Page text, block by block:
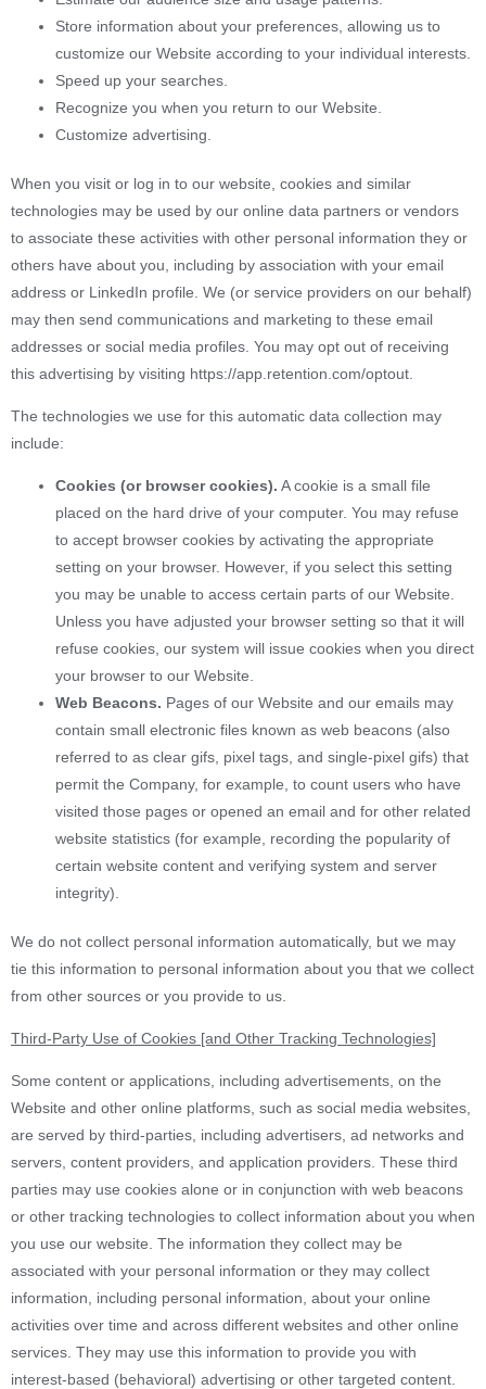
Store information about your preferences, allowing us to
customize our Website according to your individual interests.
Speed up your searches.
Recognize you when you return to our Website.
Customize advertising.
When you visit or log in to our website, cookies and similar
technologies may be used by our online data partners or vendors
to associate these activities with other personal information they or
others have about you, including by association with your email
address or LinkedIn profile. We (or service providers on our behalf)
may then send communications and marketing to these email
addresses or social media profiles. You may opt out of receiving
this advertising by visiting https://app.retention.com/optout.
The technologies we use for this automatic data collection may
include:
Cookies (or browser cookies). A cookie is a small file
placed on the hard drive of your computer. You may refuse
to accept browser cookies by activating the appropriate
setting on your browser. However, if you select this setting
you may be unable to access certain parts of our Website.
Unless you have adjusted your browser setting so that it will
refuse cookies, our system will issue cookies when you direct
your browser to our Website.
Web Beacons. Pages of our Website and our emails may
contain small electronic files known as web beacons (also
referred to as clear gifs, pixel tags, and single-pixel gifs) that
permit the Company, for example, to count users who have
visited those pages or opened an email and for other related
website statistics (for example, recording the popularity of
certain website content and verifying system and server
integrity).
We do not collect personal information automatically, but we may
tie this information to personal information about you that we collect
from other sources or you provide to us.
Third-Party Use of Cookies [and Other Tracking Technologies]
Some content or applications, including advertisements, on the
Website and other online platforms, such as social media websites,
are served by third-parties, including advertisers, ad networks and
servers, content providers, and application providers. These third
parties may use cookies alone or in conjunction with web beacons
or other tracking technologies to collect information about you when
you use our website. The information they collect may be
associated with your personal information or they may collect
information, including personal information, about your online
activities over time and across different websites and other online
services. They may use this information to provide you with
interest-based (behavioral) advertising or other targeted content.